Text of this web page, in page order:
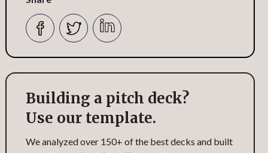
Building a pitch deck?
Use our template.
We analyzed over 150+ of the best decks and built